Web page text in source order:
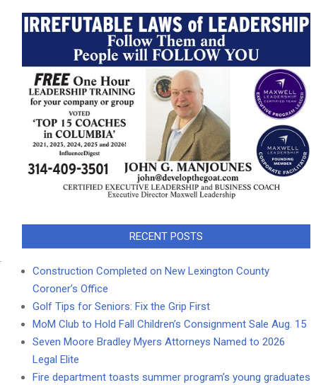
RECENT POSTS
Construction Completed on New Lexington County
Coroner’s Office
Golf Tips for Seniors: Fix the Grip First
MoM Club to Hold Fall Children’s Consignment Sale Aug. 15
Seven Moore Bradley Myers Attorneys Named to 2026
Legal Elite
Fire department toasts summer program’s young graduates